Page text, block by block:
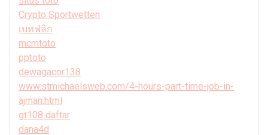
Crypto Sportwetten
เบทฟลิก
mcmtoto
pptoto
dewagacor138
www.stmichaelsweb.com/4-hours-part-time-job-in-
ajman.html
gt108 daftar
dana4d